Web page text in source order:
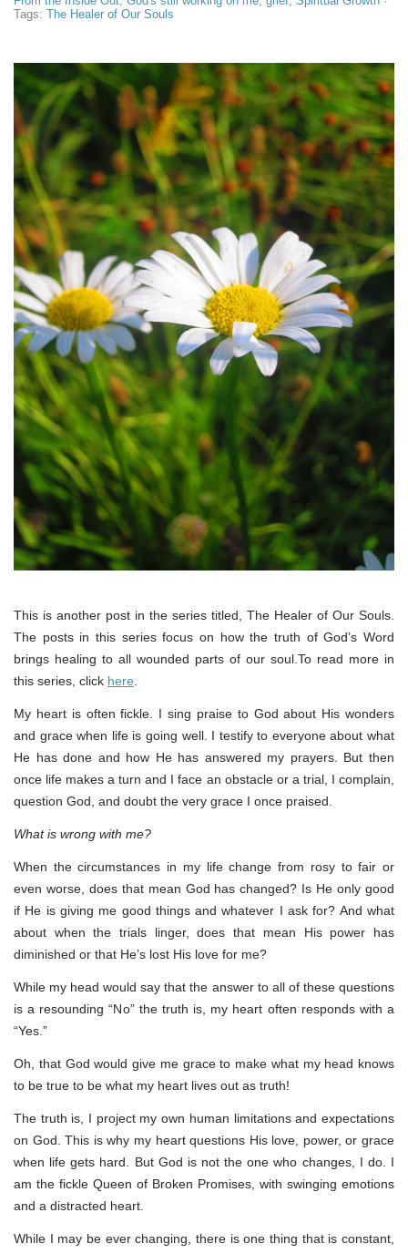
Tags: The Healer of Our Souls
This is another post in the series titled, The Healer of Our Souls.
The posts in this series focus on how the truth of God’s Word
brings healing to all wounded parts of our soul.To read more in
this series, click here
My heart is often fickle. I sing praise to God about His wonders
and grace when life is going well. I testify to everyone about what
He has done and how He has answered my prayers. But then
once life makes a turn and I face an obstacle or a trial, I complain,
question God, and doubt the very grace I once praised.
What is wrong with me?
When the circumstances in my life change from rosy to fair or
even worse, does that mean God has changed? Is He only good
if He is giving me good things and whatever I ask for? And what
about when the trials linger, does that mean His power has
diminished or that He’s lost His love for me?
While my head would say that the answer to all of these questions
is a resounding “No” the truth is, my heart often responds with a
“Yes.”
Oh, that God would give me grace to make what my head knows
to be true to be what my heart lives out as truth!
The truth is, I project my own human limitations and expectations
on God. This is why my heart questions His love, power, or grace
when life gets hard. But God is not the one who changes, I do. I
am the fickle Queen of Broken Promises, with swinging emotions
and a distracted heart.
While I may be ever changing, there is one thing that is constant,